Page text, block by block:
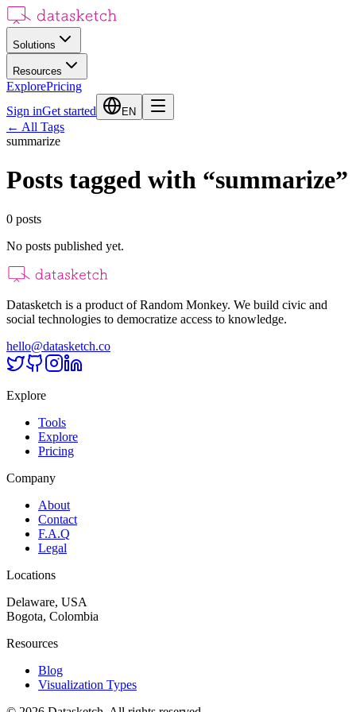
Solutions
Resources
ExplorePricing
Sign inGet started EN
← All Tags
summarize
Posts tagged with “summarize”
0 posts
No posts published yet.
Datasketch is a product of Random Monkey. We build civic and
social technologies to democratize access to knowledge.
hello@datasketch.co
Explore
Tools
Explore
Pricing
Company
About
Contact
F.A.Q
Legal
Locations
Delaware, USA
Bogota, Colombia
Resources
Blog
Visualization Types